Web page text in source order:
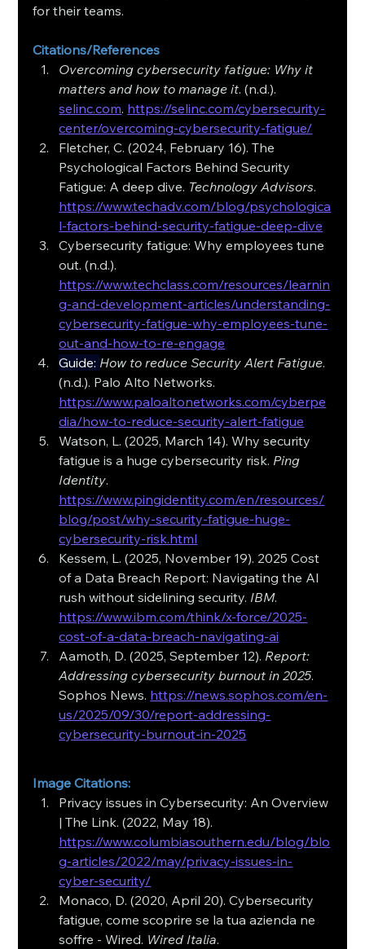
for their teams.
Citations/References
Overcoming cybersecurity fatigue: Why it
matters and how to manage it. (n.d.).
selinc.com. https://selinc.com/cybersecurity-
center/overcoming-cybersecurity-fatigue/
Fletcher, C. (2024, February 16). The
Psychological Factors Behind Security
Fatigue: A deep dive. Technology Advisors.
https://www.techadv.com/blog/psychologica
l-factors-behind-security-fatigue-deep-dive
Cybersecurity fatigue: Why employees tune
out. (n.d.).
https://www.techclass.com/resources/learnin
g-and-development-articles/understanding-
cybersecurity-fatigue-why-employees-tune-
out-and-how-to-re-engage
Guide: How to reduce Security Alert Fatigue.
(n.d.). Palo Alto Networks.
https://www.paloaltonetworks.com/cyberpe
dia/how-to-reduce-security-alert-fatigue
Watson, L. (2025, March 14). Why security
fatigue is a huge cybersecurity risk. Ping
Identity.
https://www.pingidentity.com/en/resources/
blog/post/why-security-fatigue-huge-
cybersecurity-risk.html
Kessem, L. (2025, November 19). 2025 Cost
of a Data Breach Report: Navigating the AI
rush without sidelining security. IBM.
https://www.ibm.com/think/x-force/2025-
cost-of-a-data-breach-navigating-ai
Aamoth, D. (2025, September 12). Report:
Addressing cybersecurity burnout in 2025.
Sophos News. https://news.sophos.com/en-
us/2025/09/30/report-addressing-
cybersecurity-burnout-in-2025
Image Citations:
Privacy issues in Cybersecurity: An Overview
| The Link. (2022, May 18).
https://www.columbiasouthern.edu/blog/blo
g-articles/2022/may/privacy-issues-in-
cyber-security/
Monaco, D. (2020, April 20). Cybersecurity
fatigue, come scoprire se la tua azienda ne
soffre - Wired. Wired Italia.